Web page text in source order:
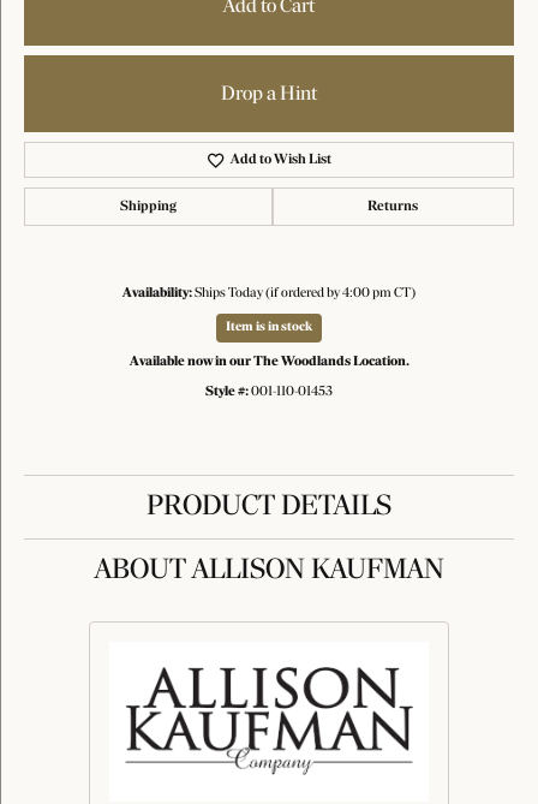
Add to Cart
Drop a Hint
Add to Wish List
Shipping Returns
Availability:Ships Today (if ordered by 4:00 pm CT)
Item is in stock
Available now in our The Woodlands Location.
Style #:001-110-01453
PRODUCT DETAILS
ABOUT ALLISON KAUFMAN